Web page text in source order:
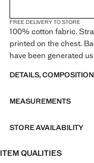
FREE DELIVERY TO STORE
100% cotton fabric.
printed on the chest.
have been generated
DETAILS,
MEASUREMENTS
STORE AVAILABILITY
ITEM QUALITIES